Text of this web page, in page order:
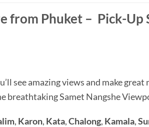
from Phuket – Pick-Up
see amazing views and make
breathtaking Samet Nangshe
, Karon, Kata,Chalong, Kamala,